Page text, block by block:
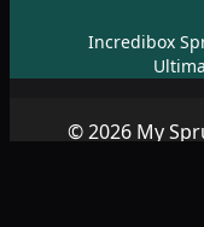
Incredibox
© 2026 My